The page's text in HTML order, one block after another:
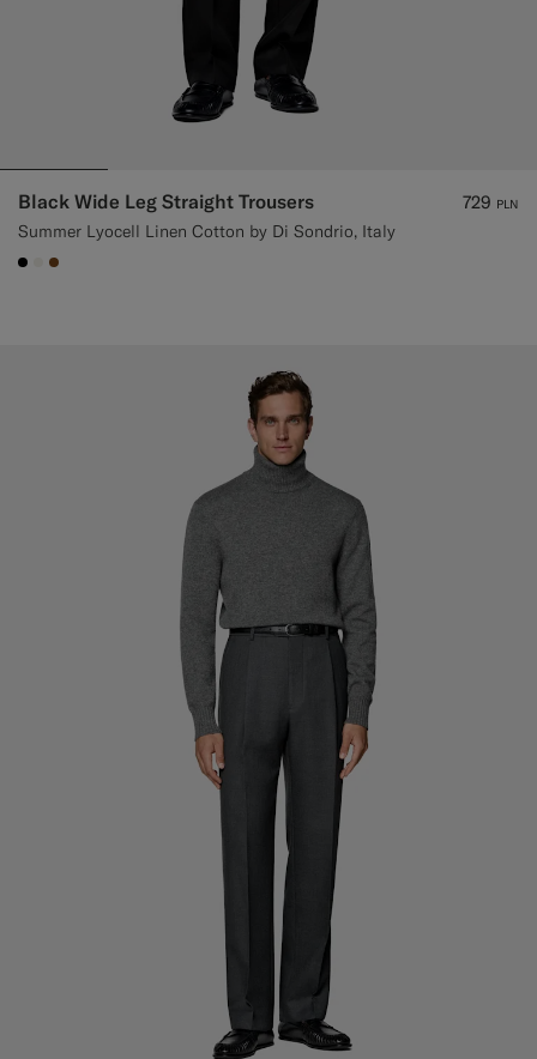
Black Wide Leg Straight Trousers
Summer Lyocell Linen Cotton by Di Sondrio, Italy
729 PLN
#000000
#F1EFE8
#76471B